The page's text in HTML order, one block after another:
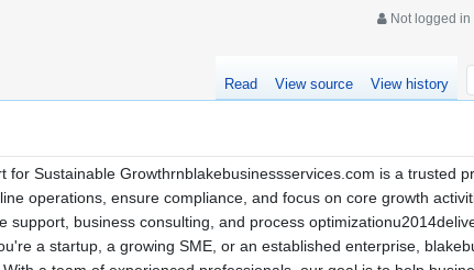
Not logged in
Read View source View history
Sustainable Growthrnblakebusinessservices.com is a trusted
operations, ensure compliance, and focus on core growth
business consulting, and process
a startup, a growing SME, or an established enterprise,